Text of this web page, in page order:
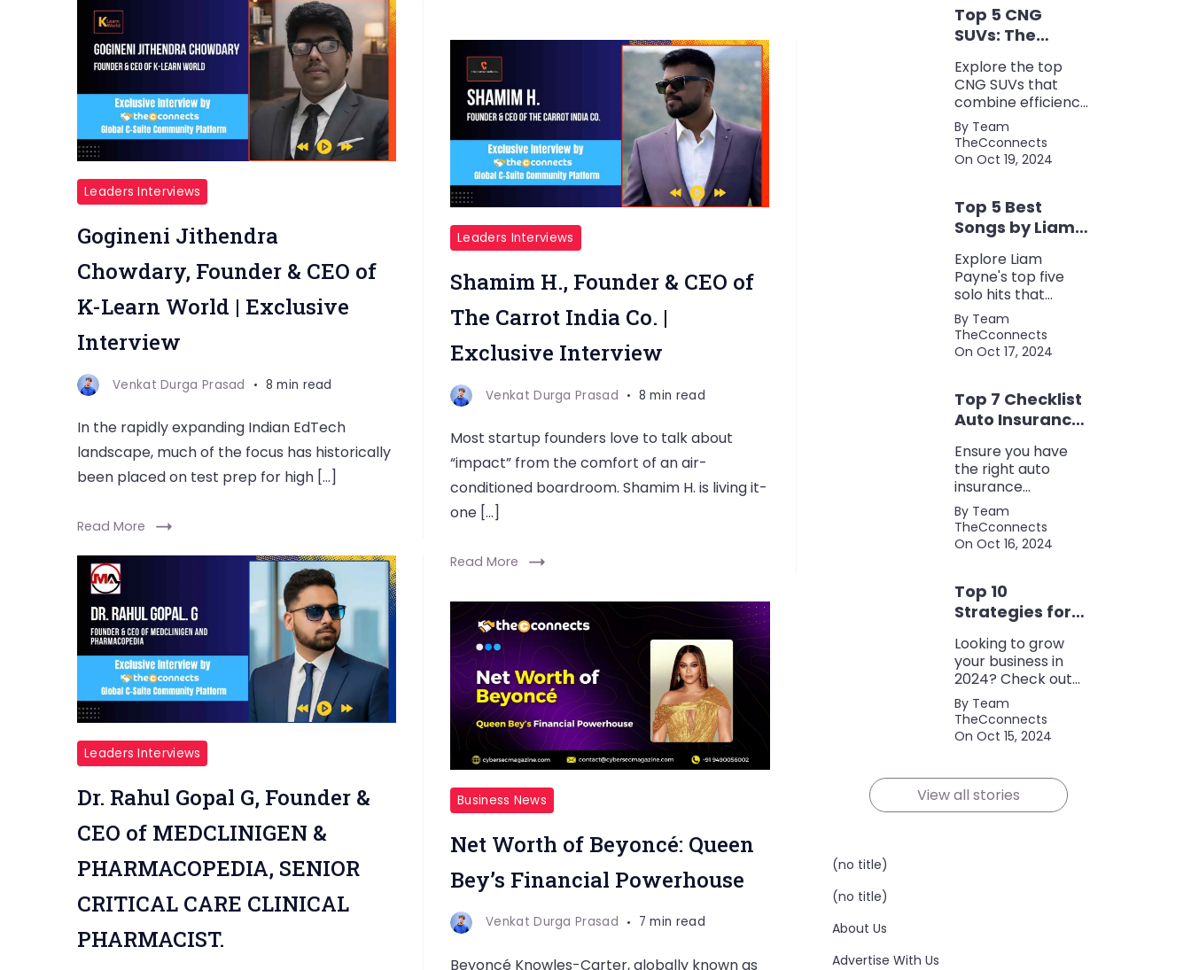
Leaders Interviews
Gogineni Jithendra
Chowdary, Founder & CEO of
K-Learn World | Exclusive
Interview
Venkat Durga Prasad 8 min read
In the rapidly expanding Indian EdTech
landscape, much of the focus has historically
been placed on test prep for high […]
Read More
Leaders Interviews
Shamim H., Founder & CEO of
The Carrot India Co. |
Exclusive Interview
Venkat Durga Prasad 8 min read
Most startup founders love to talk about
“impact” from the comfort of an air-
conditioned boardroom. Shamim H. is living it-
one […]
Read More
Leaders Interviews
Dr. Rahul Gopal G, Founder &
CEO of MEDCLINIGEN &
PHARMACOPEDIA, SENIOR
CRITICAL CARE CLINICAL
PHARMACIST.
Business News
Net Worth of Beyoncé: Queen
Bey’s Financial Powerhouse
Venkat Durga Prasad 7 min read
Beyoncé Knowles-Carter, globally known as
Top 5 CNG
SUVs: The
Perfect Blend of
Efficiency and
Power
Explore the top
CNG SUVs that
combine efficiency,
power, and style.
Discover the
perfect balance of
in one fuel-saving
package.
By Team
TheCconnects
On Oct 19, 2024
Top 5 Best
Songs by Liam
Payne: A Deep
Dive
Explore Liam
Payne's top five
solo hits that
defined his career,
showcasing his
versatility, catchy
other popular
artists.
By Team
TheCconnects
On Oct 17, 2024
Top 7 Checklist
Auto Insurance
Coverage
Ensure you have
the right auto
insurance
coverage with this
comprehensive
checklist. Consider
policy terms to
save money and
protect yourself.
By Team
TheCconnects
On Oct 16, 2024
Top 10
Strategies for
Growing Your
Business in
2024
Looking to grow
your business in
2024? Check out
our expert tips and
strategies for
success! Maximize
competition.
By Team
TheCconnects
On Oct 15, 2024
View all stories
(no title)
(no title)
About Us
Advertise With Us